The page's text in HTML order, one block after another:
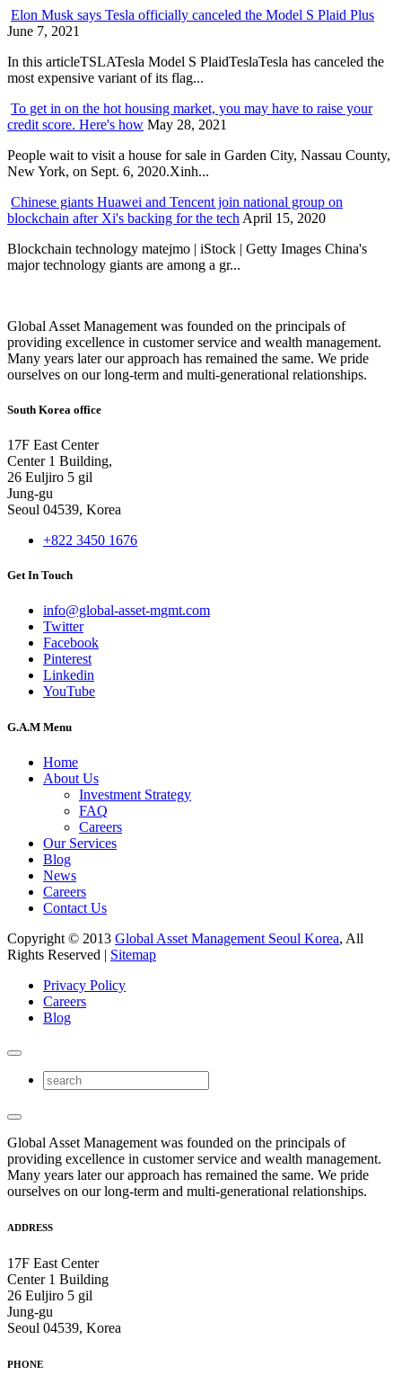
Elon Musk says Tesla officially canceled the Model S Plaid Plus
June 7, 2021
In this articleTSLATesla Model S PlaidTeslaTesla has canceled the
most expensive variant of its flag...
To get in on the hot housing market, you may have to raise your
credit score. Here's how May 28, 2021
People wait to visit a house for sale in Garden City, Nassau County,
New York, on Sept. 6, 2020.Xinh...
Chinese giants Huawei and Tencent join national group on
blockchain after Xi's backing for the tech April 15, 2020
Blockchain technology matejmo | iStock | Getty Images China's
major technology giants are among a gr...
Global Asset Management was founded on the principals of
providing excellence in customer service and wealth management.
Many years later our approach has remained the same. We pride
ourselves on our long-term and multi-generational relationships.
South Korea office
17F East Center
Center 1 Building,
26 Euljiro 5 gil
Jung-gu
Seoul 04539, Korea
+822 3450 1676
Get In Touch
info@global-asset-mgmt.com
Twitter
Facebook
Pinterest
Linkedin
YouTube
G.A.M Menu
Home
About Us
Investment Strategy
FAQ
Careers
Our Services
Blog
News
Careers
Contact Us
Copyright © 2013 Global Asset Management Seoul Korea, All
Rights Reserved | Sitemap
Privacy Policy
Careers
Blog
Global Asset Management was founded on the principals of
providing excellence in customer service and wealth management.
Many years later our approach has remained the same. We pride
ourselves on our long-term and multi-generational relationships.
ADDRESS
17F East Center
Center 1 Building
26 Euljiro 5 gil
Jung-gu
Seoul 04539, Korea
PHONE